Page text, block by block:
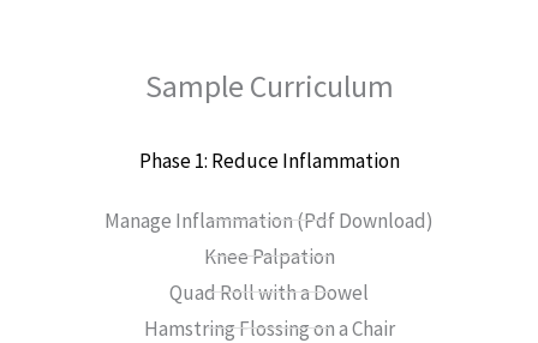
Sample Curriculum
Phase 1: Reduce Inflammation
Manage Inflammation (Pdf Download)
Knee Palpation
Quad Roll with a Dowel
Hamstring Flossing on a Chair